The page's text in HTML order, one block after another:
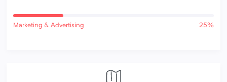
Marketing & Advertising 25%